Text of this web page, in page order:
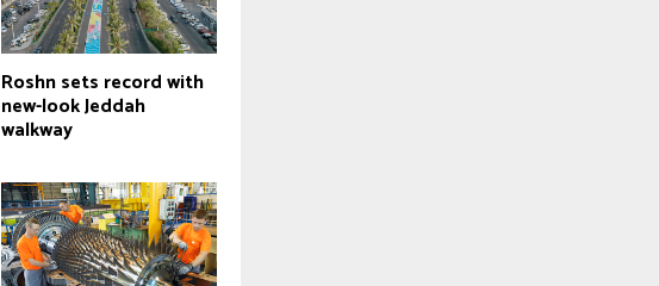
Roshn sets record with
new-look Jeddah
walkway